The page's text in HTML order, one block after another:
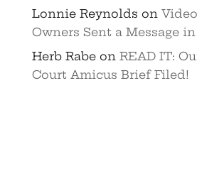
Lonnie Reynolds on
Owners Sent a Message
Herb Rabeon READ IT:
Court Amicus Brief Filed!